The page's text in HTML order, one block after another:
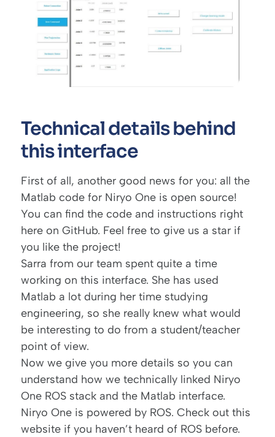
Technical details behind
this interface
First of all, another good news for you: all the
Matlab code for Niryo One is open source!
You can find the code and instructions right
here on GitHub. Feel free to give us a star if
you like the project!
Sarra from our team spent quite a time
working on this interface. She has used
Matlab a lot during her time studying
engineering, so she really knew what would
be interesting to do from a student/teacher
point of view.
Now we give you more details so you can
understand how we technically linked Niryo
One ROS stack and the Matlab interface.
Niryo One is powered by ROS. Check out this
website if you haven’t heard of ROS before.